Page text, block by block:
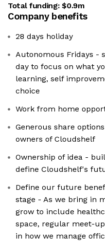
Total funding:$0.9m
Company benefits
28 days holiday
Autonomous Fridays -
day to focus on what
learning, self
choice
Work from home
Generous share
owners of Cloudshelf
Ownership of idea -
define Cloudshelf's
Define our future
stage - As we bring in
grow to include
space, regular meet-
in how we manage